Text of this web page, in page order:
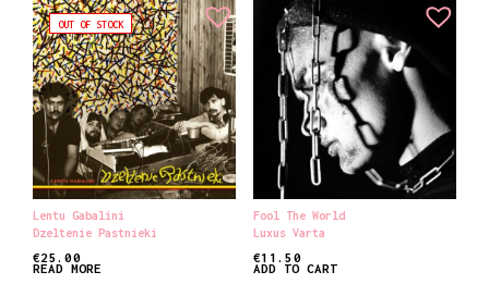
OUT OF STOCK
Lentu Gabalini
Dzeltenie Pastnieki
€25.00
READ MORE
Fool The World
Luxus Varta
€11.50
ADD TO CART